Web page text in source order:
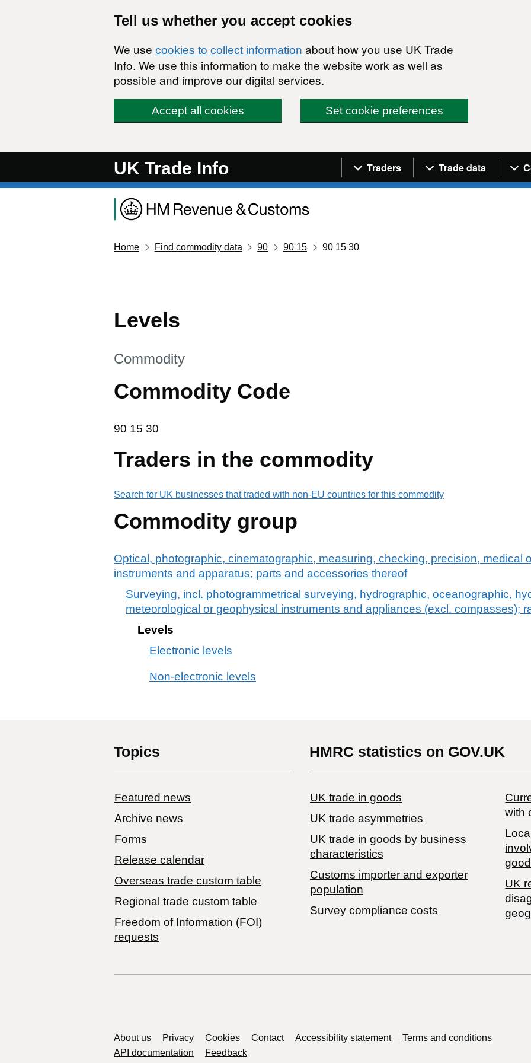
Tell us whether you accept cookies
We use cookies to collect information about how you use UK Trade
Info. We use this information to make the website work as well as
possible and improve our digital services.
Accept all cookies Set cookie preferences
UK Trade Info Navigation menu
Traders Trade data
Home Find commodity data 90 90 15 90 15 30
Levels
This section is
Commodity
Commodity Code
90 15 30
90 15 30
Traders in the commodity
Search for UK businesses that traded with non-EU countries for this commodity
Commodity group
Optical, photographic, cinematographic, measuring, checking, precision, medical
instruments and apparatus; parts and accessories thereof
Surveying, incl. photogrammetrical surveying, hydrographic, oceanographic,
meteorological or geophysical instruments and appliances (excl. compasses);
Levels
Electronic levels
Non-electronic levels
Topics
Featured news
Archive news
Forms
Release calendar
Overseas trade custom table
Regional trade custom table
Freedom of Information (FOI)
requests
HMRC statistics on GOV.UK
UK trade in goods
UK trade asymmetries
​UK trade in goods by business
characteristics
Customs importer and exporter
population
Survey compliance costs
with
UK
Support links
About us Privacy Cookies Contact Accessibility statement
Terms and conditions
API documentation
Feedback